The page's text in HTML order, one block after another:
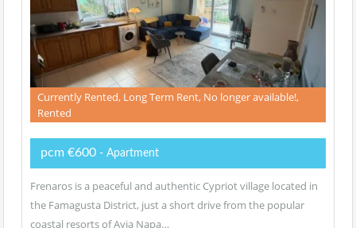
Currently Rented, Long Term Rent, No longer available!,
Rented
pcm €600 - Apartment
Frenaros is a peaceful and authentic Cypriot village located in
the Famagusta District, just a short drive from the popular
coastal resorts of Ayia Napa…